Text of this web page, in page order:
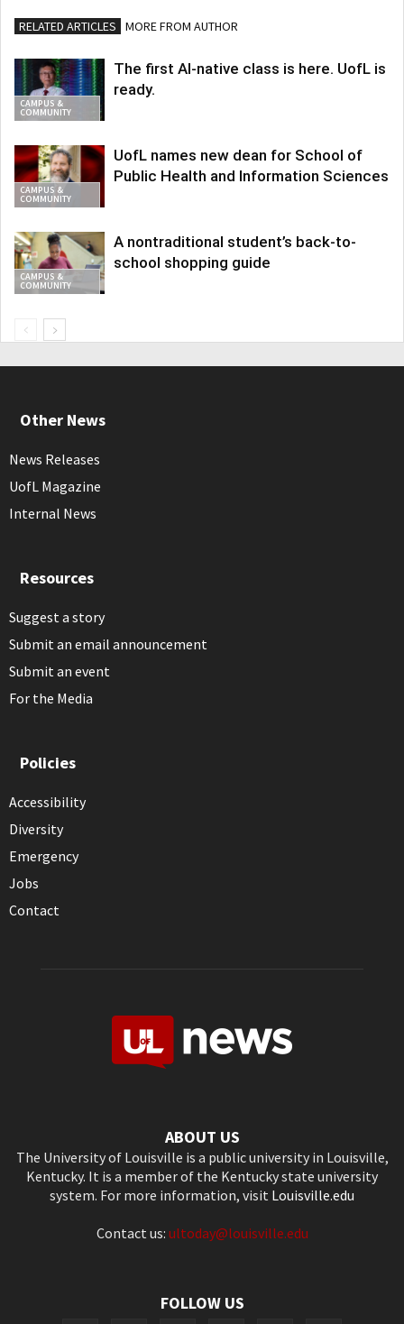
RELATED ARTICLES MORE FROM AUTHOR
CAMPUS &
COMMUNITY
The first AI-native class is here. UofL is
ready.
CAMPUS &
COMMUNITY
UofL names new dean for School of
Public Health and Information Sciences
CAMPUS &
COMMUNITY
A nontraditional student’s back-to-
school shopping guide
Other News
News Releases
UofL Magazine
Internal News
Resources
Suggest a story
Submit an email announcement
Submit an event
For the Media
Policies
Accessibility
Diversity
Emergency
Jobs
Contact
ABOUT US
The University of Louisville is a public university in Louisville,
Kentucky. It is a member of the Kentucky state university
system. For more information, visit Louisville.edu
Contact us: ultoday@louisville.edu
FOLLOW US